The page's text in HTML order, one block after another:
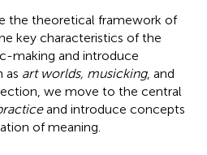
the theoretical framework of
key characteristics of the
making and introduce
as art worlds, musicking, and
we move to the central
and introduce concepts
of meaning.